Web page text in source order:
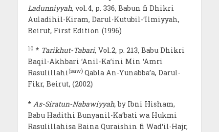
Ladunniyyah, vol.4, p. 336, Babun fi Dhikri
Auladihil-Kiram, Darul-Kutubil-‘Ilmiyyah,
Beirut, First Edition (1996)
10 * Tarikhut-Tabari, Vol.2, p. 213, Babu Dhikri
Baqil-Akhbari ‘Anil-Ka’ini Min ‘Amri
Rasulillahi(saw)Qabla An-Yunabba’a, Darul-
Fikr, Beirut, (2002)
* As-Siratun-Nabawiyyah, by Ibni Hisham,
Babu Hadithi Bunyanil-Ka‘bati wa Hukmi
Rasulillahisa Baina Quraishin fi Wad‘il-Hajr,